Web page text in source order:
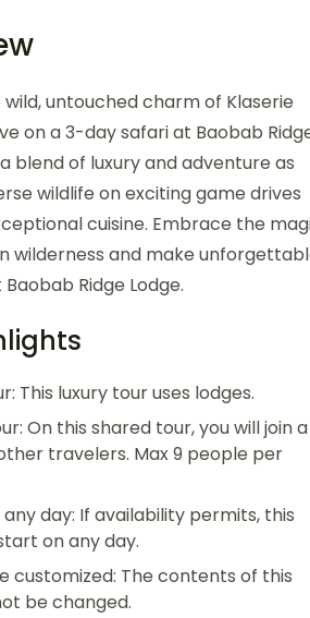
untouched charm of Klaserie
on a 3-day safari at Baobab
a blend of luxury and adventure as
wildlife on exciting game drives
cuisine. Embrace the
wilderness and make
Ridge Lodge.
This luxury tour uses lodges.
On this shared tour, you will join a
travelers. Max 9 people per
day: If availability permits, this
on any day.
customized: The contents of this
be changed.